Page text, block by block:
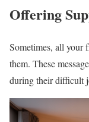
Offering
Sometimes, all your
them. These
during their difficult